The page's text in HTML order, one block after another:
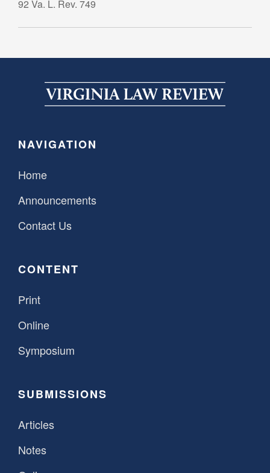
92 Va. L. Rev. 749
NAVIGATION
Home
Announcements
Contact Us
CONTENT
Print
Online
Symposium
SUBMISSIONS
Articles
Notes